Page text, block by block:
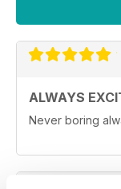
ALWAYS
Never boring